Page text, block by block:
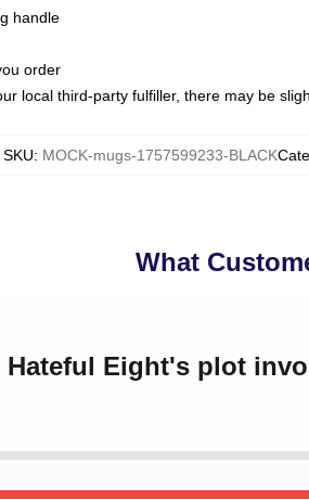
handle
order
local third-party fulfiller, there may be
SKU: MOCK-mugs-1757599233-BLACK
What
Hateful Eight's plot